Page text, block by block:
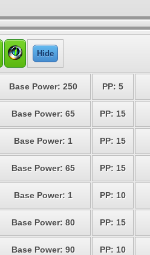
Hide
Base Power: 250 PP: 5
Base Power: 65 PP: 15
Base Power: 1 PP: 15
Base Power: 65 PP: 15
Base Power: 1 PP: 10
Base Power: 80 PP: 15
Base Power: 90 PP: 10